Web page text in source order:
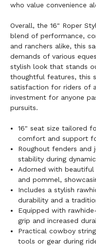
who value convenience
Overall, the 16" Roper
blend of performance,
and ranchers alike, this
demands of various
stylish look that stands
thoughtful features, this
satisfaction for riders of
investment for anyone
pursuits.
16" seat size tailored
comfort and support
Roughout fenders and
stability during
Adorned with
and pommel,
Includes a stylish
durability and a
Equipped with
grip and increased
Practical cowboy
tools or gear during